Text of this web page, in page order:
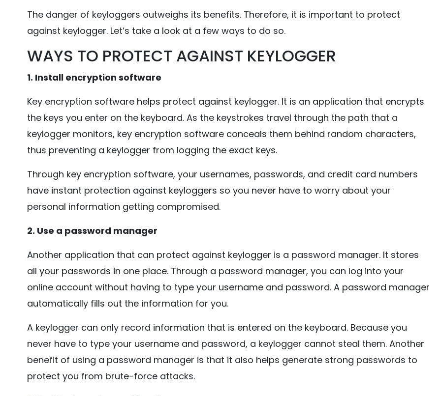
The danger of keyloggers outweighs its benefits. Therefore, it is important to protect
against keylogger. Let’s take a look at a few ways to do so.
WAYS TO PROTECT AGAINST KEYLOGGER
1. Install encryption software
Key encryption software helps protect against keylogger. It is an application that encrypts
the keys you enter on the keyboard. As the keystrokes travel through the path that a
keylogger monitors, key encryption software conceals them behind random characters,
thus preventing a keylogger from logging the exact keys.
Through key encryption software, your usernames, passwords, and credit card numbers
have instant protection against keyloggers so you never have to worry about your
personal information getting compromised.
2. Use a password manager
Another application that can protect against keylogger is a password manager. It stores
all your passwords in one place. Through a password manager, you can log into your
online account without having to type your username and password. A password manager
automatically fills out the information for you.
A keylogger can only record information that is entered on the keyboard. Because you
never have to type your username and password, a keylogger cannot steal them. Another
benefit of using a password manager is that it also helps generate strong passwords to
protect you from brute-force attacks.